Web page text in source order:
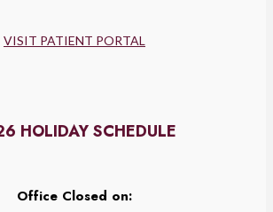
VISIT PATIENT PORTAL
HOLIDAY SCHEDULE
Office Closed on: